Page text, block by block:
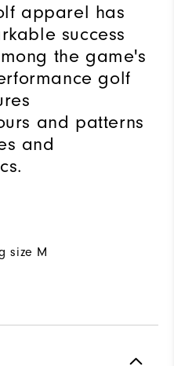
apparel has
success
the game's
golf
and patterns
and
size M